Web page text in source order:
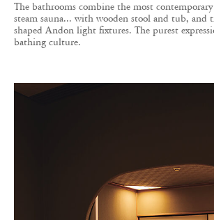
The bathrooms combine the most
steam sauna... with wooden stool and tub, and
shaped Andon light fixtures. The purest
bathing culture.